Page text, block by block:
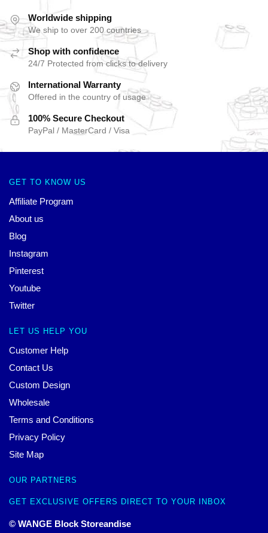
Worldwide shipping
We ship to over 200 countries
Shop with confidence
24/7 Protected from clicks to delivery
International Warranty
Offered in the country of usage
100% Secure Checkout
PayPal / MasterCard / Visa
GET TO KNOW US
Affiliate Program
About us
Blog
Instagram
Pinterest
Youtube
Twitter
LET US HELP YOU
Customer Help
Contact Us
Custom Design
Wholesale
Terms and Conditions
Privacy Policy
Site Map
OUR PARTNERS
GET EXCLUSIVE OFFERS DIRECT TO YOUR INBOX
© WANGE Block Storeandise